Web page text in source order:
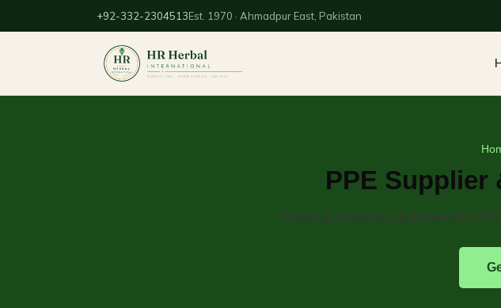
+92-332-2304513Est. 1970 · Ahmadpur East, Pakistan
PPE Supplier
Personal protective equipment from